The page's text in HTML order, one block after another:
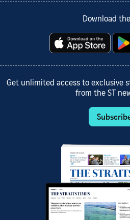
Download
Get unlimited access to exclusive
from the ST